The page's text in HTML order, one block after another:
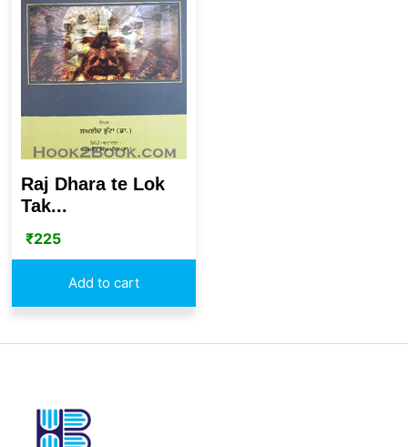
Raj Dhara te Lok
Tak...
₹225
Add to cart